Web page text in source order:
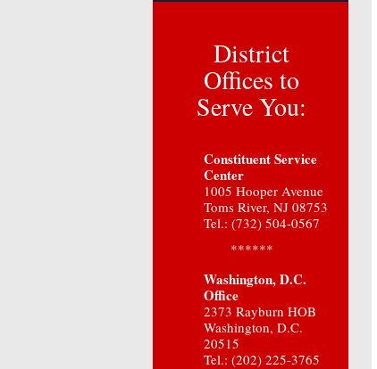
District
Offices to
Serve You:
Constituent Service
Center
1005 Hooper Avenue
Toms River, NJ 08753
Tel.: (732) 504-0567
******
Washington, D.C.
Office
2373 Rayburn HOB
Washington, D.C.
20515
Tel.: (202) 225-3765